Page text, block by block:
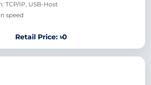
TCP/IP, USB-Host
speed
Retail Price: ৳0